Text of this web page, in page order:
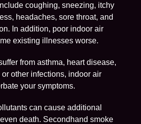
coughing, sneezing, itchy
headaches, sore throat, and
In addition, poor indoor air
existing illnesses worse.
from asthma, heart disease,
other infections, indoor air
your symptoms.
can cause additional
death. Secondhand smoke